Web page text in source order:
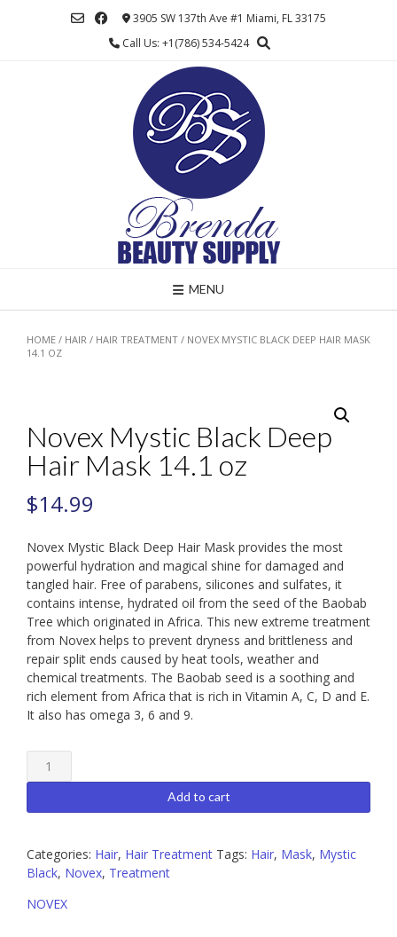
3905 SW 137th Ave #1 Miami, FL 33175
Call Us: +1(786) 534-5424
MENU
HOME / HAIR / HAIR TREATMENT / NOVEX MYSTIC BLACK DEEP HAIR MASK
14.1 OZ
Novex Mystic Black Deep
Hair Mask 14.1 oz
$14.99
Novex Mystic Black Deep Hair Mask provides the most
powerful hydration and magical shine for damaged and
tangled hair. Free of parabens, silicones and sulfates, it
contains intense, hydrated oil from the seed of the Baobab
Tree which originated in Africa. This new extreme treatment
from Novex helps to prevent dryness and brittleness and
repair split ends caused by heat tools, weather and
chemical treatments. The Baobab seed is a soothing and
rich element from Africa that is rich in Vitamin A, C, D and E.
It also has omega 3, 6 and 9.
Novex
Mystic
Hair
14.1
oz
Add to cart
Categories: Hair, Hair Treatment Tags: Hair, Mask, Mystic
Black, Novex, Treatment
NOVEX